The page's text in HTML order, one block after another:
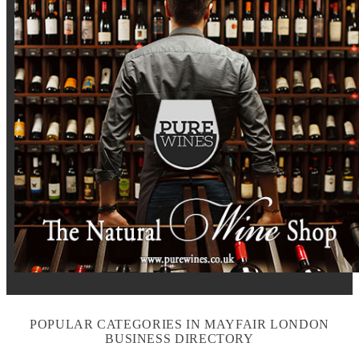
POPULAR CATEGORIES IN MAYFAIR LONDON
BUSINESS DIRECTORY